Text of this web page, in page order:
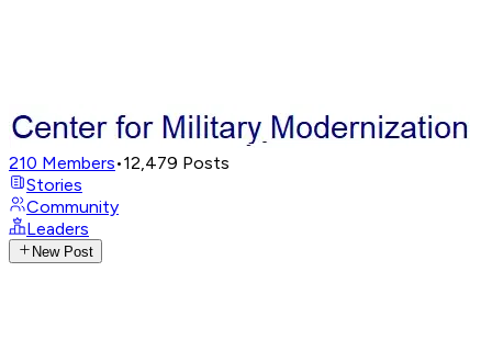
210 Members•12,479 Posts
Stories
Community
Leaders
New Post